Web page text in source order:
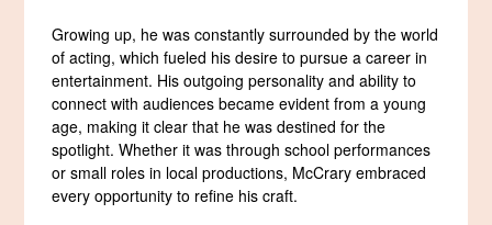
Growing up, he was constantly surrounded by the world
of acting, which fueled his desire to pursue a career in
entertainment. His outgoing personality and ability to
connect with audiences became evident from a young
age, making it clear that he was destined for the
spotlight. Whether it was through school performances
or small roles in local productions, McCrary embraced
every opportunity to refine his craft.